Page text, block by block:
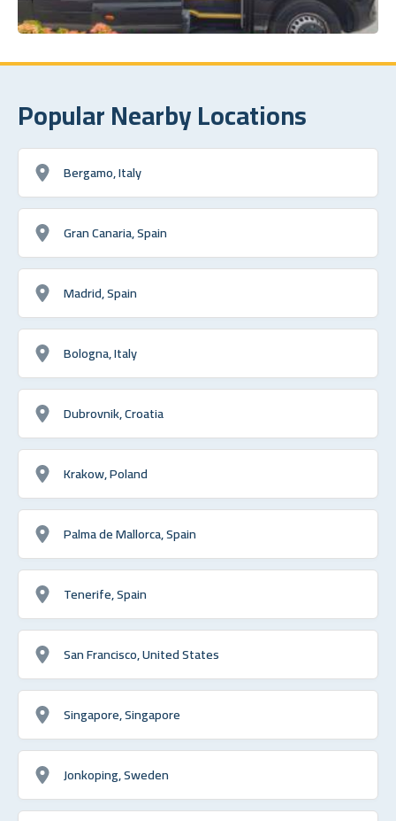
Popular Nearby Locations
Bergamo, Italy
Gran Canaria, Spain
Madrid, Spain
Bologna, Italy
Dubrovnik, Croatia
Krakow, Poland
Palma de Mallorca, Spain
Tenerife, Spain
San Francisco, United States
Singapore, Singapore
Jonkoping, Sweden